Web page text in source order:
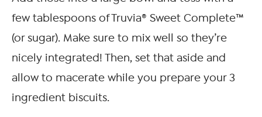
few tablespoons of Truvia® Sweet Complete™
(or sugar). Make sure to mix well so they’re
nicely integrated! Then, set that aside and
allow to macerate while you prepare your 3
ingredient biscuits.